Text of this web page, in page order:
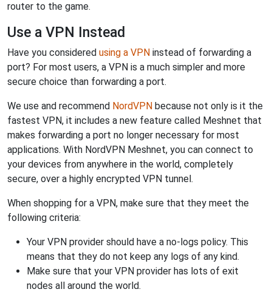
router to the game.
Use a VPN Instead
Have you considered using a VPN instead of forwarding a
port? For most users, a VPN is a much simpler and more
secure choice than forwarding a port.
We use and recommend NordVPN because not only is it the
fastest VPN, it includes a new feature called Meshnet that
makes forwarding a port no longer necessary for most
applications. With NordVPN Meshnet, you can connect to
your devices from anywhere in the world, completely
secure, over a highly encrypted VPN tunnel.
When shopping for a VPN, make sure that they meet the
following criteria:
Your VPN provider should have a no-logs policy. This
means that they do not keep any logs of any kind.
Make sure that your VPN provider has lots of exit
nodes all around the world.